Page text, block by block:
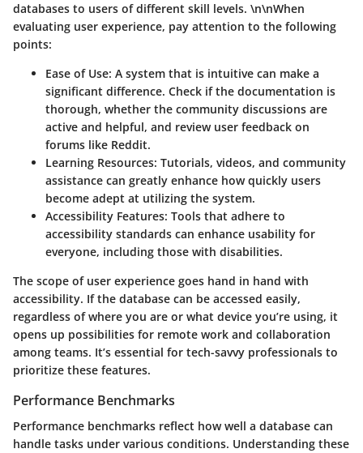
databases to users of different skill levels. \n\nWhen
evaluating user experience, pay attention to the following
points:
Ease of Use: A system that is intuitive can make a
significant difference. Check if the documentation is
thorough, whether the community discussions are
active and helpful, and review user feedback on
forums like Reddit.
Learning Resources: Tutorials, videos, and community
assistance can greatly enhance how quickly users
become adept at utilizing the system.
Accessibility Features: Tools that adhere to
accessibility standards can enhance usability for
everyone, including those with disabilities.
The scope of user experience goes hand in hand with
accessibility. If the database can be accessed easily,
regardless of where you are or what device you’re using, it
opens up possibilities for remote work and collaboration
among teams. It’s essential for tech-savvy professionals to
prioritize these features.
Performance Benchmarks
Performance benchmarks reflect how well a database can
handle tasks under various conditions. Understanding these